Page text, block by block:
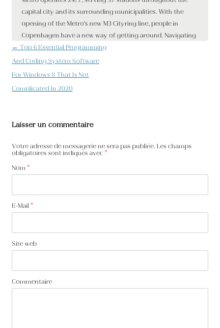
Navigation des articles
← Top 6 Essential Programming
And Coding System Software
For Windows 8 That Is Not
Complicated In 2020
Laisser un commentaire
Votre adresse de messagerie ne sera pas publiée. Les champs
obligatoires sont indiqués avec *
Nom *
E-Mail *
Site web
Commentaire